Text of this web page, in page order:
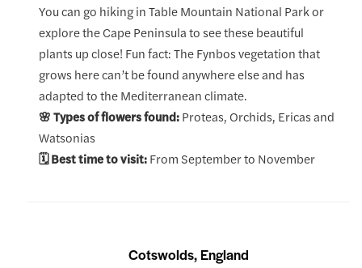
You can go hiking in Table Mountain National Park or
explore the Cape Peninsula to see these beautiful
plants up close! Fun fact: The Fynbos vegetation that
grows here can’t be found anywhere else and has
adapted to the Mediterranean climate.
🌸 Types of flowers found:Proteas, Orchids, Ericas and
Watsonias
🗓️ Best time to visit:From September to November
Cotswolds, England